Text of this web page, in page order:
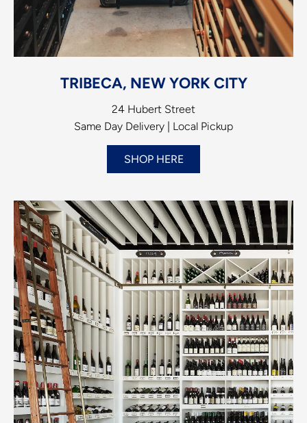
TRIBECA, NEW YORK CITY
24 Hubert Street
Same Day Delivery | Local Pickup
SHOP HERE